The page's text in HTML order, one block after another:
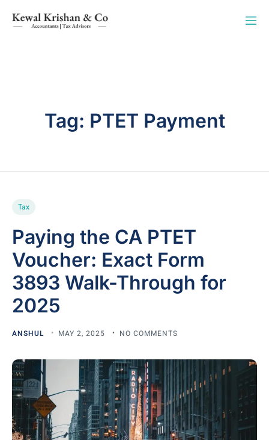
Tag: PTET Payment
Tax
Paying the CA PTET
Voucher: Exact Form
3893 Walk-Through for
2025
ANSHUL MAY 2, 2025 NO COMMENTS